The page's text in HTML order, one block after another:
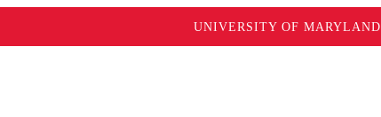
UNIVERSITY OF MARYLAND